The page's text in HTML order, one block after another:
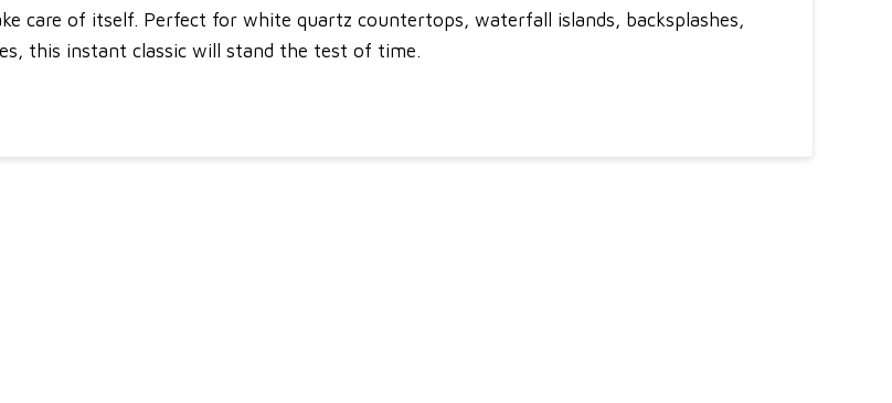
care of itself. Perfect for white quartz countertops, waterfall islands, backsplashes,
this instant classic will stand the test of time.